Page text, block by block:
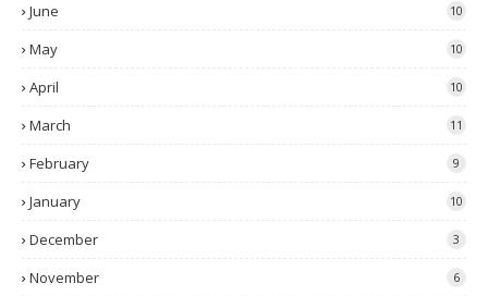
June 10
May 10
April 10
March 11
February 9
January 10
December 3
November 6